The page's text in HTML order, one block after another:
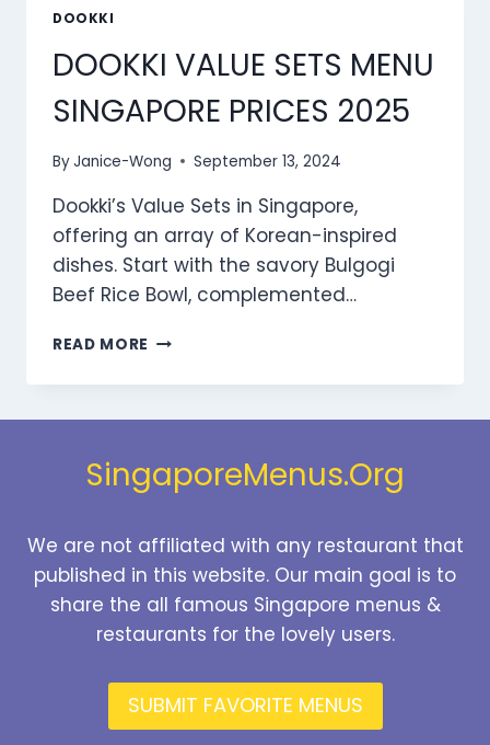
DOOKKI
DOOKKI VALUE SETS MENU
SINGAPORE PRICES 2025
ByJanice-Wong September 13, 2024
Dookki’s Value Sets in Singapore,
offering an array of Korean-inspired
dishes. Start with the savory Bulgogi
Beef Rice Bowl, complemented…
READ MORE DOOKKI
SETS
2025
SingaporeMenus.Org
We are not affiliated with any restaurant that
published in this website. Our main goal is to
share the all famous Singapore menus &
restaurants for the lovely users.
SUBMIT FAVORITE MENUS